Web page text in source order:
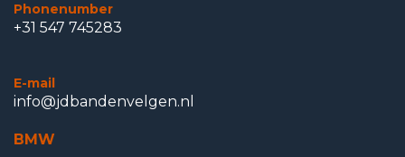
Phonenumber
+31 547 745283
E-mail
info@jdbandenvelgen.nl
BMW